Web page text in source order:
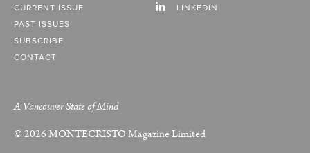
CURRENT ISSUE
PAST ISSUES
SUBSCRIBE
CONTACT
LINKEDIN
A Vancouver State of Mind
© 2026MONTECRISTOMagazine Limited